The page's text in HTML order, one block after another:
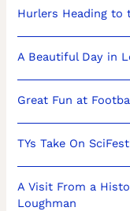
Hurlers Heading to
A Beautiful Day in
Great Fun at
TYs Take On
A Visit From a
Loughman